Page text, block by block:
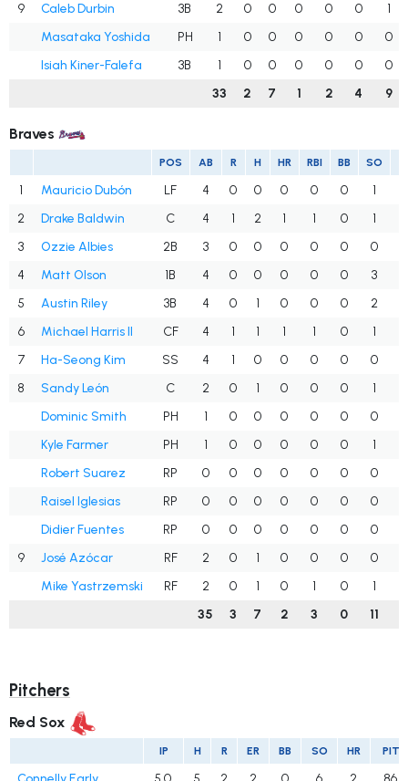
9
Caleb Durbin 3B 2 0 0 0 0 0
1
Masataka Yoshida
PH 1 0 0 0 0 0
0
Isiah Kiner-Falefa
3B 1 0 0 0 0 0
0
33
2 7 1 2 4 9
Braves
POS AB R H HR RBI BB SO
1 Mauricio Dubón LF 4 0 0 0 0 0 1
2
Drake Baldwin C 4 1 2 1 1 0 1
3
Ozzie Albies 2B 3 0 0 0 0 0 0
4
Matt Olson 1B 4 0 0 0 0 0 3
5
Austin Riley 3B 4 0 1 0 0 0 2
6
Michael Harris II CF 4 1 1 1 1 0 1
7
Ha-Seong Kim SS 4 1 0 0 0 0 0
8
Sandy León C 2 0 1 0 0 0 1
Dominic Smith
PH 1 0 0 0 0 0 0
Kyle Farmer
PH 1 0 0 0 0 0 1
Robert Suarez
RP 0 0 0 0 0 0 0
Raisel Iglesias
RP 0 0 0 0 0 0 0
Didier Fuentes
RP 0 0 0 0 0 0 0
9
José Azócar RF 2 0 1 0 0 0 0
Mike Yastrzemski
RF 2 0 1 0 1 0 1
35
3 7 2 3 0 11
Pitchers
Red Sox
IP H R ER BB SO HR PIT